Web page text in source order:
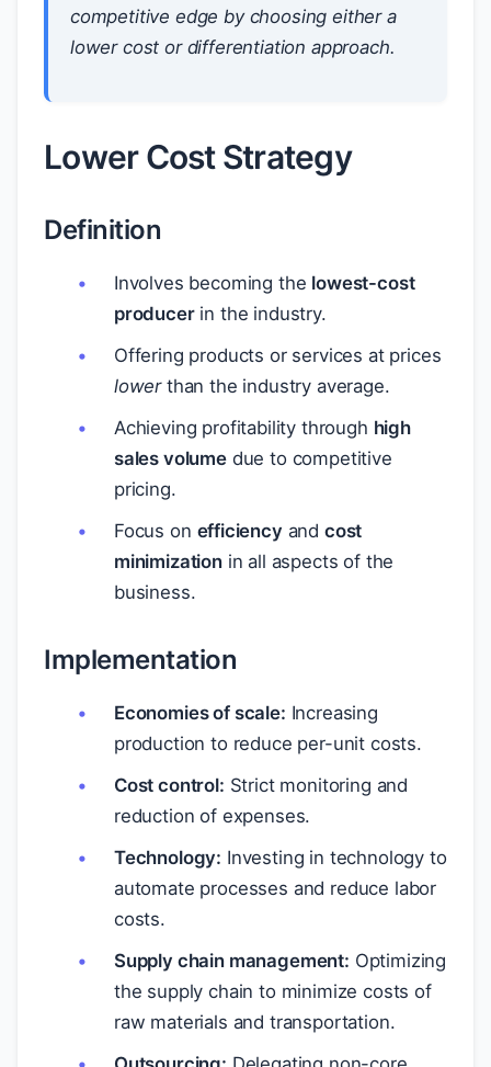
competitive edge by choosing either a
lower cost or differentiation approach.
Lower Cost Strategy
Definition
Involves becoming the lowest-cost
producerin the industry.
Offering products or services at prices
lowerthan the industry average.
Achieving profitability through high
sales volumedue to competitive
pricing.
Focus on efficiency and cost
minimizationin all aspects of the
business.
Implementation
Economies of scale: Increasing
production to reduce per-unit costs.
Cost control: Strict monitoring and
reduction of expenses.
Technology: Investing in technology to
automate processes and reduce labor
costs.
Supply chain management: Optimizing
the supply chain to minimize costs of
raw materials and transportation.